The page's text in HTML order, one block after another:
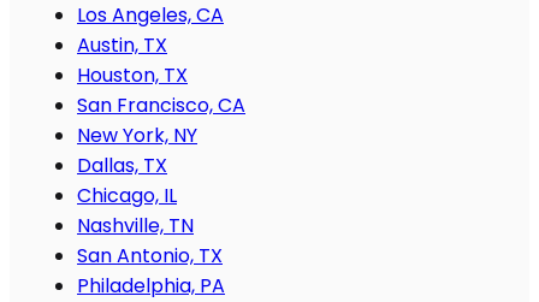
Los Angeles, CA
Austin, TX
Houston, TX
San Francisco, CA
New York, NY
Dallas, TX
Chicago, IL
Nashville, TN
San Antonio, TX
Philadelphia, PA